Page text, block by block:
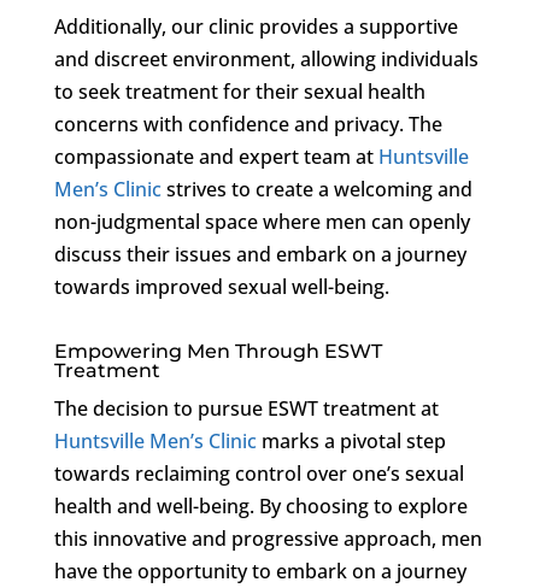
Additionally, our clinic provides a supportive
and discreet environment, allowing individuals
to seek treatment for their sexual health
concerns with confidence and privacy. The
compassionate and expert team at Huntsville
Men’s Clinicstrives to create a welcoming and
non-judgmental space where men can openly
discuss their issues and embark on a journey
towards improved sexual well-being.
Empowering Men Through ESWT
Treatment
The decision to pursue ESWT treatment at
Huntsville Men’s Clinicmarks a pivotal step
towards reclaiming control over one’s sexual
health and well-being. By choosing to explore
this innovative and progressive approach, men
have the opportunity to embark on a journey